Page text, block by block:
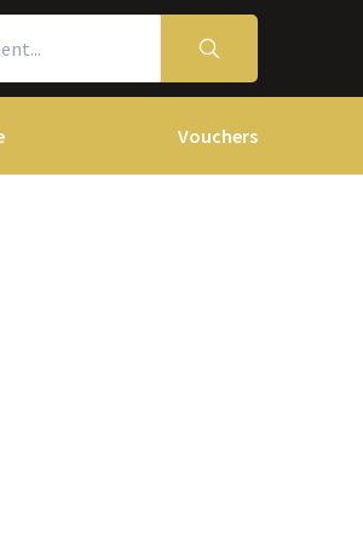
Vouchers